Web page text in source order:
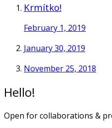
Krmítko!
February 1, 2019
January 30, 2019
November 25, 2018
Hello!
Open for collaborations &